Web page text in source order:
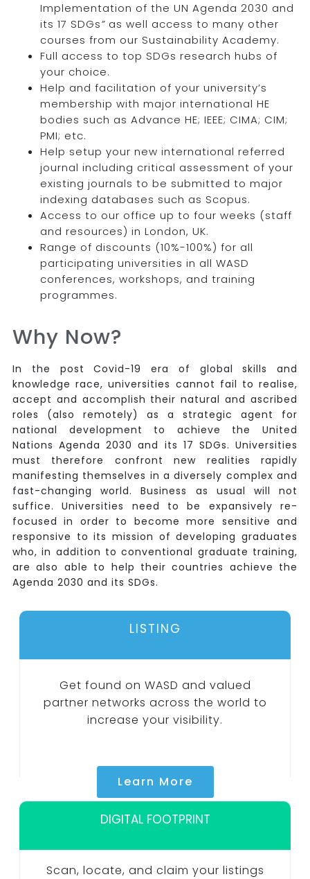
Implementation of the UN Agenda 2030 and
its 17 SDGs” as well access to many other
courses from our Sustainability Academy.
Full access to top SDGs research hubs of
your choice.
Help and facilitation of your university’s
membership with major international HE
bodies such as Advance HE; IEEE; CIMA; CIM;
PMI; etc.
Help setup your new international referred
journal including critical assessment of your
existing journals to be submitted to major
indexing databases such as Scopus.
Access to our office up to four weeks (staff
and resources) in London, UK.
Range of discounts (10%-100%) for all
participating universities in all WASD
conferences, workshops, and training
programmes.
Why Now?
In the post Covid-19 era of global skills and
knowledge race, universities cannot fail to realise,
accept and accomplish their natural and ascribed
roles (also remotely) as a strategic agent for
national development to achieve the United
Nations Agenda 2030 and its 17 SDGs. Universities
must therefore confront new realities rapidly
manifesting themselves in a diversely complex and
fast-changing world. Business as usual will not
suffice. Universities need to be expansively re-
focused in order to become more sensitive and
responsive to its mission of developing graduates
who, in addition to conventional graduate training,
are also able to help their countries achieve the
Agenda 2030 and its SDGs.
LISTING
Get found on WASD and valued
partner networks across the world to
increase your visibility.
Learn More
DIGITAL FOOTPRINT
Scan, locate, and claim your listings